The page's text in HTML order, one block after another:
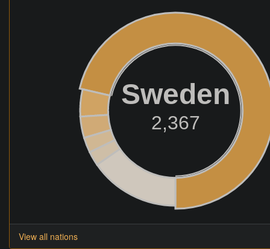
Sweden
2,367
View all nations